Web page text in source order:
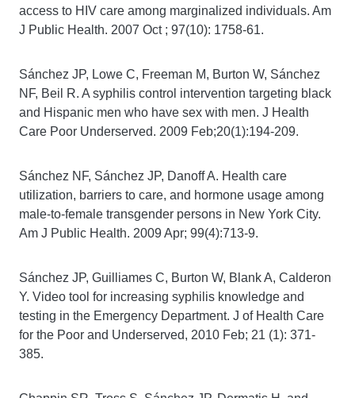
access to HIV care among marginalized individuals. Am
J Public Health. 2007 Oct ; 97(10): 1758-61.
Sánchez JP, Lowe C, Freeman M, Burton W, Sánchez
NF, Beil R. A syphilis control intervention targeting black
and Hispanic men who have sex with men. J Health
Care Poor Underserved. 2009 Feb;20(1):194-209.
Sánchez NF, Sánchez JP, Danoff A. Health care
utilization, barriers to care, and hormone usage among
male-to-female transgender persons in New York City.
Am J Public Health. 2009 Apr; 99(4):713-9.
Sánchez JP, Guilliames C, Burton W, Blank A, Calderon
Y. Video tool for increasing syphilis knowledge and
testing in the Emergency Department. J of Health Care
for the Poor and Underserved, 2010 Feb; 21 (1): 371-
385.